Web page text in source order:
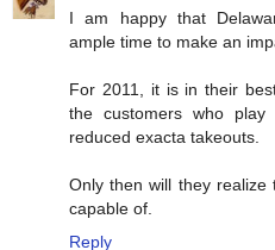
I am happy that
ample time to make an
For 2011, it is in their
the customers who
reduced exacta takeouts.
Only then will they
capable of.
Reply